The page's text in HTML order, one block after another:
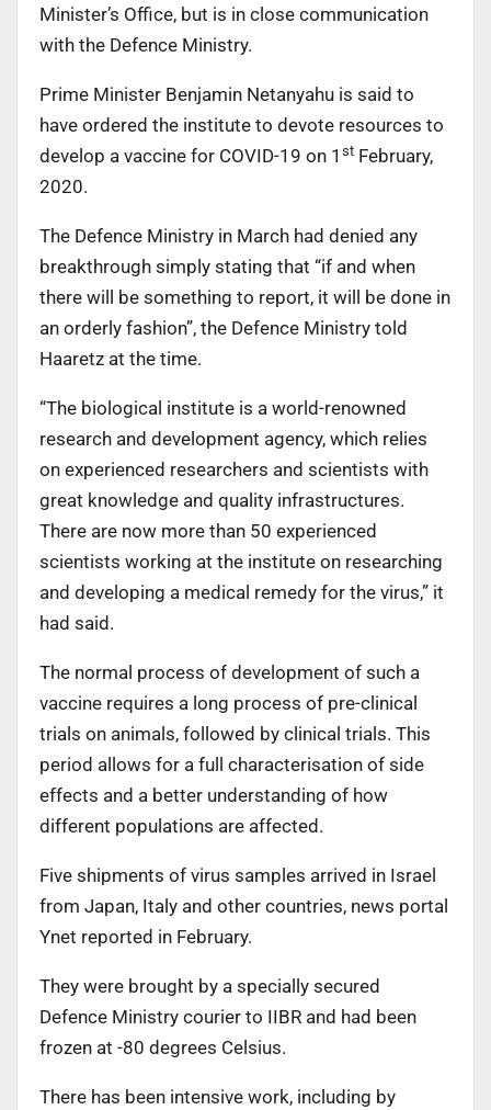
Minister’s Office, but is in close communication
with the Defence Ministry.
Prime Minister Benjamin Netanyahu is said to
have ordered the institute to devote resources to
develop a vaccine for COVID-19 on 1 st February,
2020.
The Defence Ministry in March had denied any
breakthrough simply stating that “if and when
there will be something to report, it will be done in
an orderly fashion”, the Defence Ministry told
Haaretz at the time.
“The biological institute is a world-renowned
research and development agency, which relies
on experienced researchers and scientists with
great knowledge and quality infrastructures.
There are now more than 50 experienced
scientists working at the institute on researching
and developing a medical remedy for the virus,” it
had said.
The normal process of development of such a
vaccine requires a long process of pre-clinical
trials on animals, followed by clinical trials. This
period allows for a full characterisation of side
effects and a better understanding of how
different populations are affected.
Five shipments of virus samples arrived in Israel
from Japan, Italy and other countries, news portal
Ynet reported in February.
They were brought by a specially secured
Defence Ministry courier to IIBR and had been
frozen at -80 degrees Celsius.
There has been intensive work, including by